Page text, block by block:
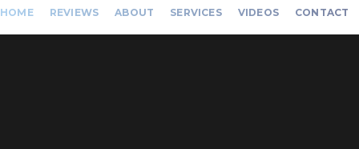
HOME REVIEWS ABOUT SERVICES VIDEOS CONTACT